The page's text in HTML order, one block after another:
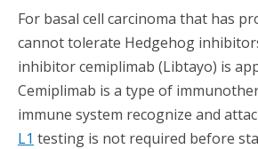
For basal cell carcinoma that has
cannot tolerate Hedgehog
inhibitor cemiplimab (Libtayo) is
Cemiplimab is a type of
immune system recognize and
L1 testing is not required before